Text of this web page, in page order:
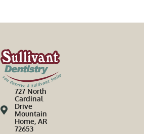
727 North
Cardinal
Drive
Mountain
Home, AR
72653